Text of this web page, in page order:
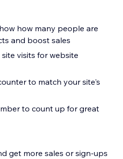
how many people are
and boost sales
visits for website
to match your site's
to count up for great
get more sales or sign-ups